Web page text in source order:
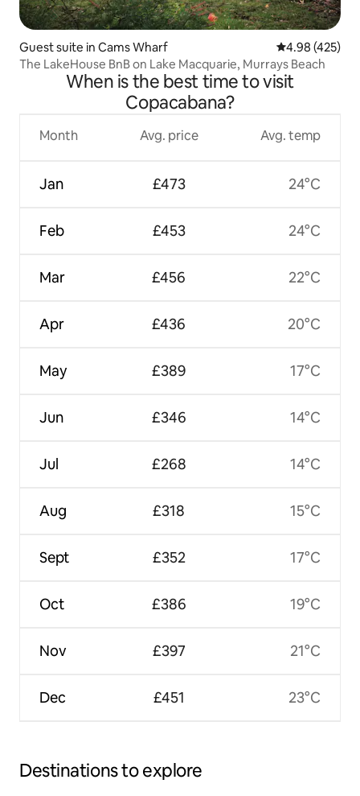
Guest suite in Cams Wharf 4.98 out of 5
4.98 (425)
The LakeHouse BnB on Lake Macquarie, Murrays Beach
When is the best time to visit
Copacabana?
Month
Jan
Feb
Mar
Apr
May
Jun
Jul
Aug
Sept
Oct
Nov
Dec
Avg. price
£473
£453
£456
£436
£389
£346
£268
£318
£352
£386
£397
£451
Avg. temp
24°C
24°C
22°C
20°C
17°C
14°C
14°C
15°C
17°C
19°C
21°C
23°C
Destinations to explore